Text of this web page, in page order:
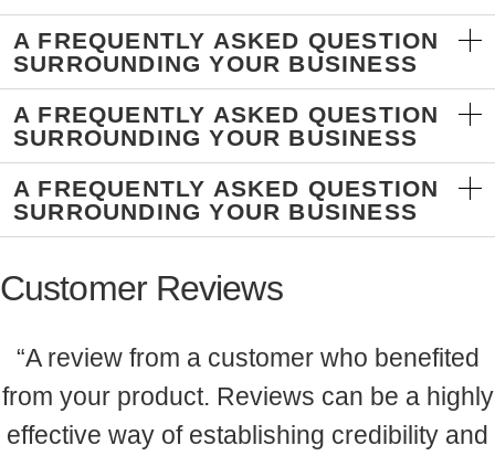
A FREQUENTLY ASKED QUESTION
SURROUNDING YOUR BUSINESS
A FREQUENTLY ASKED QUESTION
SURROUNDING YOUR BUSINESS
A FREQUENTLY ASKED QUESTION
SURROUNDING YOUR BUSINESS
Customer Reviews
“A review from a customer who benefited
from your product. Reviews can be a highly
effective way of establishing credibility and